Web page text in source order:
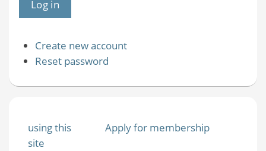
Create new account
Reset password
using this
site
Apply for membership